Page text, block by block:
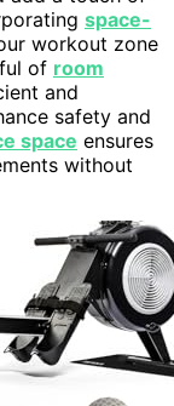
space-
workout zone
of room
and
safety and
space ensures
without